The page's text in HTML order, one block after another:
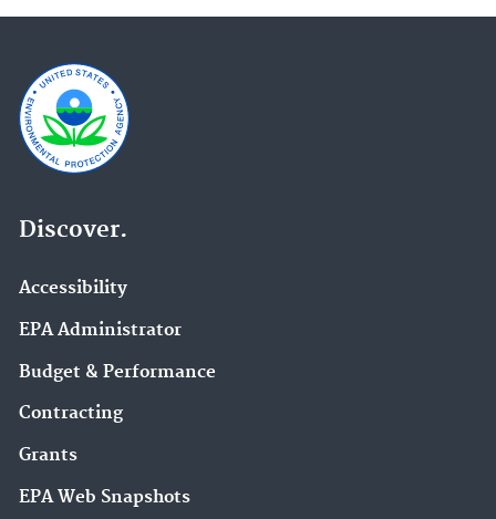
Discover.
Accessibility
EPA Administrator
Budget & Performance
Contracting
Grants
EPA Web Snapshots